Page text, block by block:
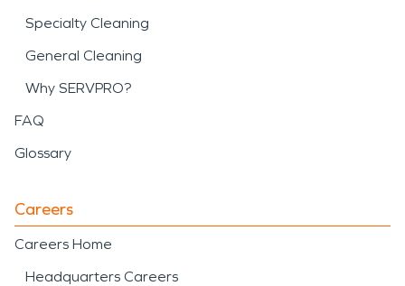
Specialty Cleaning
General Cleaning
Why SERVPRO?
FAQ
Glossary
Careers
Careers Home
Headquarters Careers